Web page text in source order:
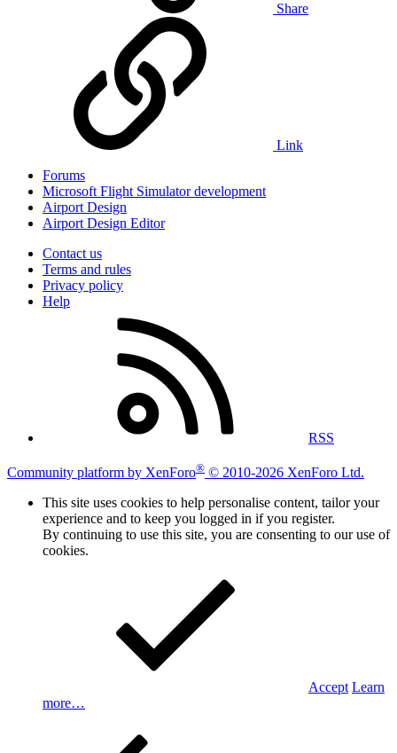
Share
Link
Forums
Microsoft Flight Simulator development
Airport Design
Airport Design Editor
Contact us
Terms and rules
Privacy policy
Help
RSS
Community platform by XenForo® © 2010-2026 XenForo Ltd.
This site uses cookies to help personalise content, tailor your
experience and to keep you logged in if you register.
By continuing to use this site, you are consenting to our use of
cookies.
Accept Learn
more…